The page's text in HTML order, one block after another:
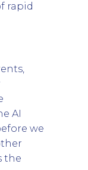
rapid
AI
we
the